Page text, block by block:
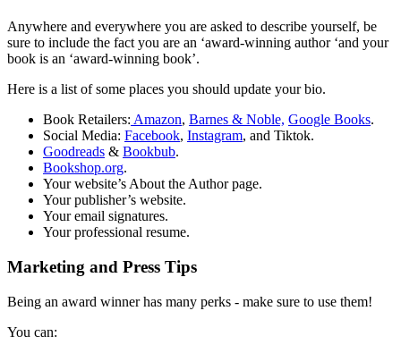
Anywhere and everywhere you are asked to describe yourself, be
sure to include the fact you are an ‘award-winning author ‘and your
book is an ‘award-winning book’.
Here is a list of some places you should update your bio.
Book Retailers: Amazon, Barnes & Noble, Google Books.
Social Media: Facebook, Instagram, and Tiktok.
Goodreads & Bookbub.
Bookshop.org.
Your website’s About the Author page.
Your publisher’s website.
Your email signatures.
Your professional resume.
Marketing and Press Tips
Being an award winner has many perks - make sure to use them!
You can: